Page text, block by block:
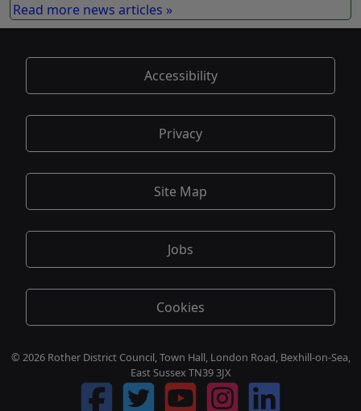
Read more news articles »
Accessibility
Privacy
Site Map
Jobs
Cookies
© 2026 Rother District Council, Town Hall, London Road, Bexhill-on-Sea,
East Sussex TN39 3JX